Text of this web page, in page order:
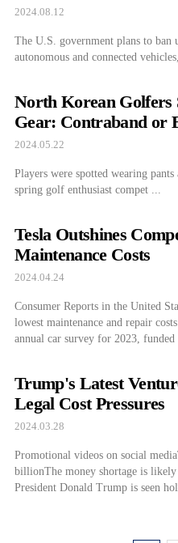
2024.08.12
The U.S. government plans to ban
autonomous and connected
North Korean Golfers
Gear: Contraband or
2024.05.22
Players were spotted wearing
spring golf enthusiast compet ...
Tesla Outshines
Maintenance Costs
2024.04.24
Consumer Reports in the United
lowest maintenance and repair
annual car survey for 2023, funded
[…]
Trump's Latest
Legal Cost Pressures
2024.03.28
Promotional videos on social
billionThe money shortage is
President Donald Trump is seen